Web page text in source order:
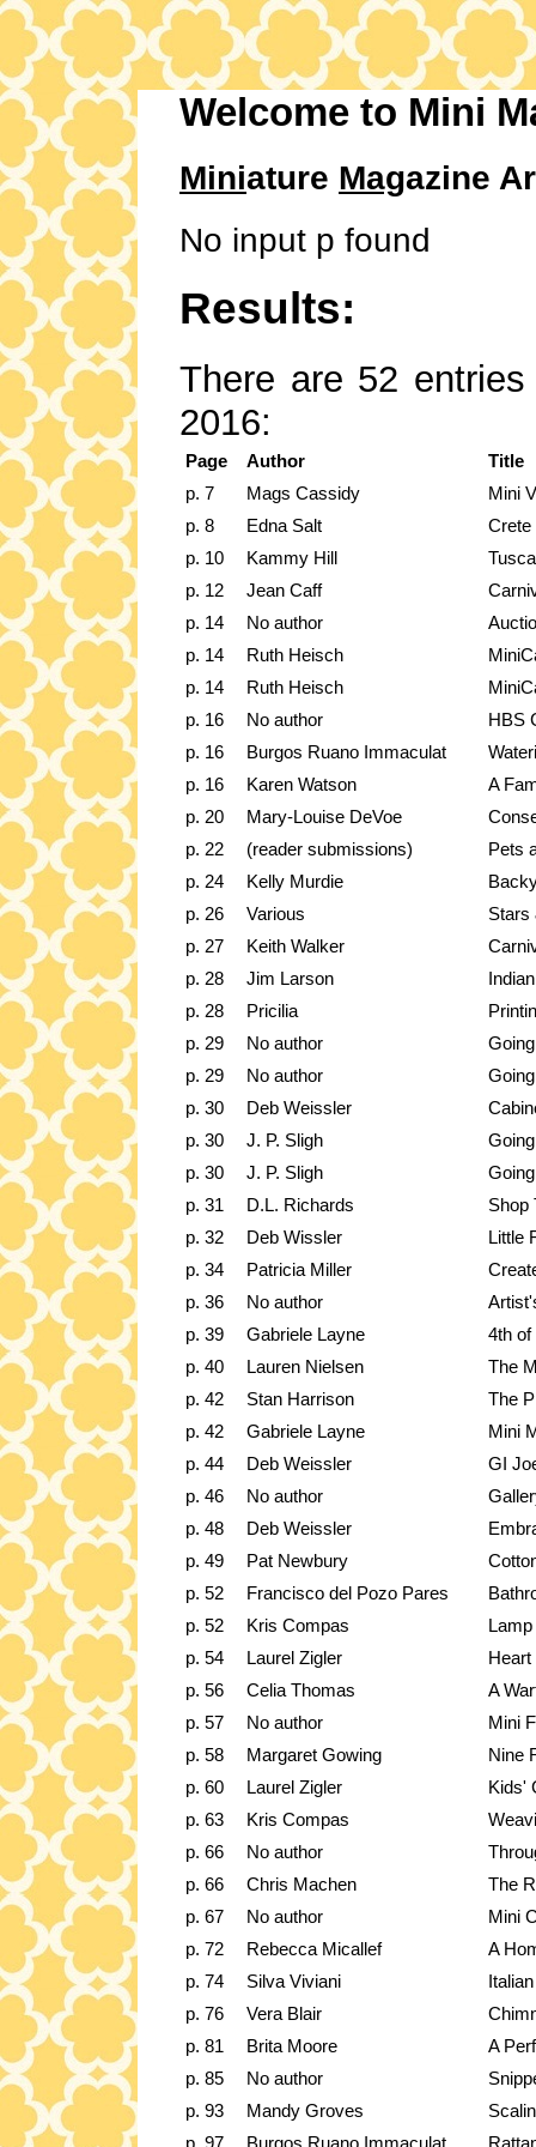
Welcome to Mini
Miniature Magazine
No input p found
Results:
There are 52
2016:
Page Author
Title
p. 7
Mags Cassidy
Mini
p. 8
Edna Salt
Crete
p. 10
Kammy Hill
p. 12
Jean Caff
p. 14
No author
p. 14
Ruth Heisch
p. 14
Ruth Heisch
p. 16
No author
HBS
p. 16
Burgos Ruano Immaculat
p. 16
Karen Watson
A
p. 20
Mary-Louise DeVoe
p. 22
(reader submissions)
Pets
p. 24
Kelly Murdie
p. 26
Various
Stars
p. 27
Keith Walker
p. 28
Jim Larson
p. 28
Pricilia
p. 29
No author
p. 29
No author
p. 30
Deb Weissler
p. 30
J. P. Sligh
p. 30
J. P. Sligh
p. 31
D.L. Richards
Shop
p. 32
Deb Wissler
Little
p. 34
Patricia Miller
p. 36
No author
p. 39
Gabriele Layne
4th
p. 40
Lauren Nielsen
The
p. 42
Stan Harrison
The
p. 42
Gabriele Layne
Mini
p. 44
Deb Weissler
GI
p. 46
No author
p. 48
Deb Weissler
p. 49
Pat Newbury
p. 52
Francisco del Pozo Pares
p. 52
Kris Compas
p. 54
Laurel Zigler
Heart
p. 56
Celia Thomas
A
p. 57
No author
Mini
p. 58
Margaret Gowing
Nine
p. 60
Laurel Zigler
Kids'
p. 63
Kris Compas
p. 66
No author
p. 66
Chris Machen
The
p. 67
No author
Mini
p. 72
Rebecca Micallef
A
p. 74
Silva Viviani
p. 76
Vera Blair
p. 81
Brita Moore
A
p. 85
No author
p. 93
Mandy Groves
p. 97
Burgos Ruano Immaculat